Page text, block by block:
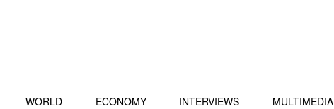
WORLD ECONOMY INTERVIEWS MULTIMEDIA